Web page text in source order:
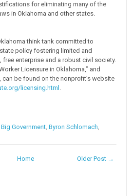
for eliminating many of the
in Oklahoma and other states.
think tank committed to
policy fostering limited and
enterprise and a robust civil society.
Licensure in Oklahoma,” and
be found on the nonprofit’s website
licensing.html .
Big Government,Byron Schlomach,
Older Post →
Home